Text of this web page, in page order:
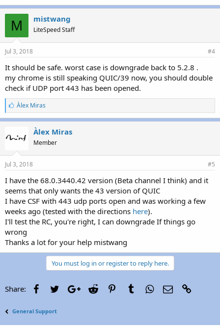
M mistwang
LiteSpeed Staff
Jul 3, 2018 #4
It should be safe. worst case is downgrade back to 5.2.8 .
my chrome is still speaking QUIC/39 now, you should double
check if UDP port 443 has been opened.
L
i
k
s
Àlex Miras
Àlex Miras
Member
Jul 3, 2018 #5
I have the 68.0.3440.42 version (Beta channel I think) and it
seems that only wants the 43 version of QUIC
I have CSF with 443 udp ports open and was working a few
weeks ago (tested with the directions here).
I'll test the RC, you're right, I can downgrade If things go
wrong
Thanks a lot for your help mistwang
You must log in or register to reply here.
Share: FacebookTwitterGoogle+
Reddit PinterestTumblrWhatsApp
Email
General Support